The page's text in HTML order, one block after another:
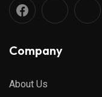
Company
About Us